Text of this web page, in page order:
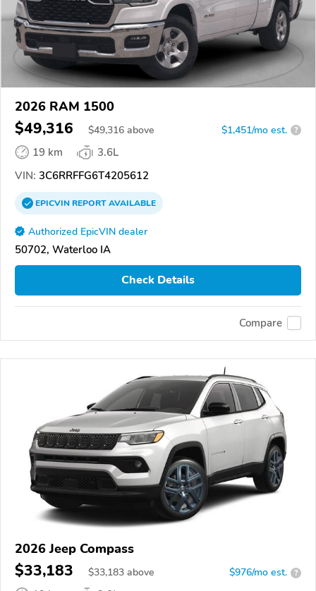
2026 RAM 1500
$49,316 $49,316 above $1,451/mo est. ?
19 km
3.6L
VIN: 3C6RRFFG6T4205612
EPICVINREPORTAVAILABLE
Authorized EpicVIN dealer
50702, Waterloo IA
Check Details
Compare
2026 Jeep Compass
$33,183 $33,183 above $976/mo est. ?